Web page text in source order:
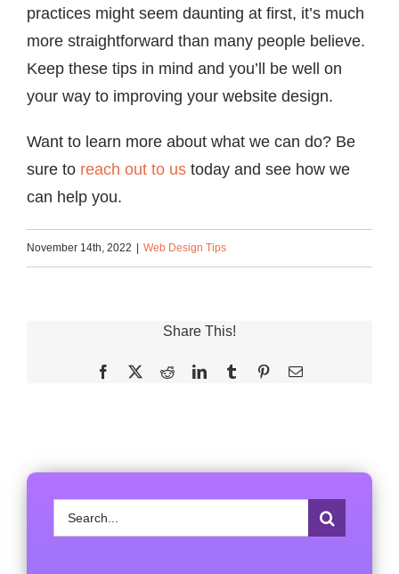
practices might seem daunting at first, it’s much
more straightforward than many people believe.
Keep these tips in mind and you’ll be well on
your way to improving your website design.
Want to learn more about what we can do? Be
sure to reach out to us today and see how we
can help you.
November 14th, 2022 Web Design Tips
Share This!
Facebook RedditLinkedInTumblr PinterestEmail
Search
for: